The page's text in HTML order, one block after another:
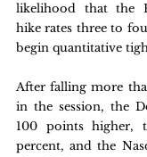
likelihood that the
hike rates three to
begin quantitative
After falling more
in the session, the
100 points higher,
percent, and the